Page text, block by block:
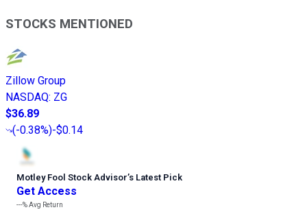
STOCKS MENTIONED
Zillow Group
NASDAQ: ZG
$36.89
(-0.38%)-$0.14
Motley Fool Stock Advisor’s Latest Pick
Get Access
---%Avg Return